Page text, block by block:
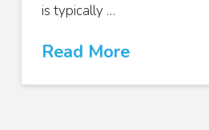
is typically …
Read More